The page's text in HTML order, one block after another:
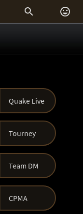
 
Quake Live
Tourney
Team DM
CPMA